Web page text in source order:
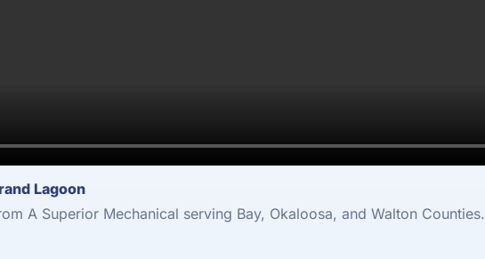
Lagoon
A Superior Mechanical serving Bay, Okaloosa, and Walton Counties.